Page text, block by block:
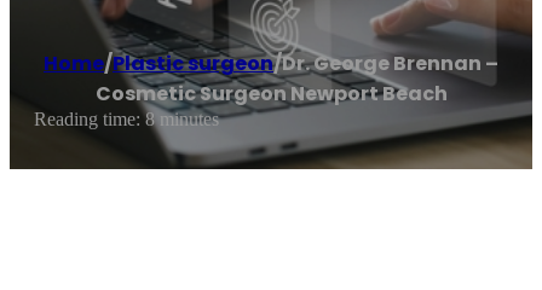
Home/Plastic surgeon/Dr. George Brennan –
Cosmetic Surgeon Newport Beach
Reading time: 8 minutes